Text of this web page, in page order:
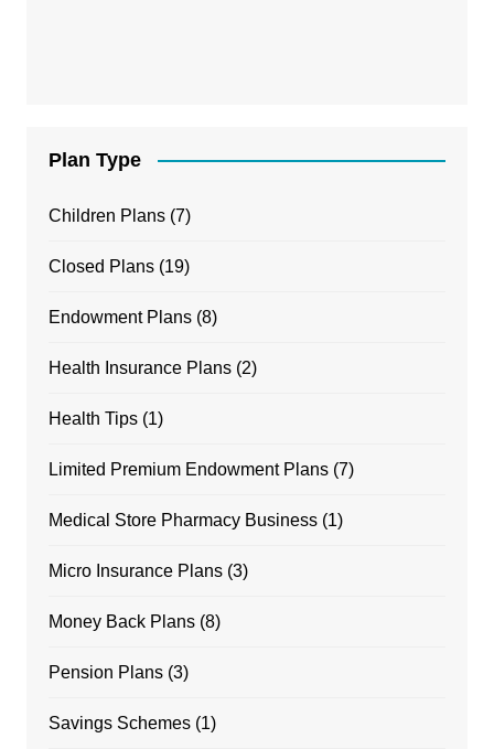
Plan Type
Children Plans(7)
Closed Plans(19)
Endowment Plans(8)
Health Insurance Plans(2)
Health Tips(1)
Limited Premium Endowment Plans(7)
Medical Store Pharmacy Business(1)
Micro Insurance Plans(3)
Money Back Plans(8)
Pension Plans(3)
Savings Schemes(1)